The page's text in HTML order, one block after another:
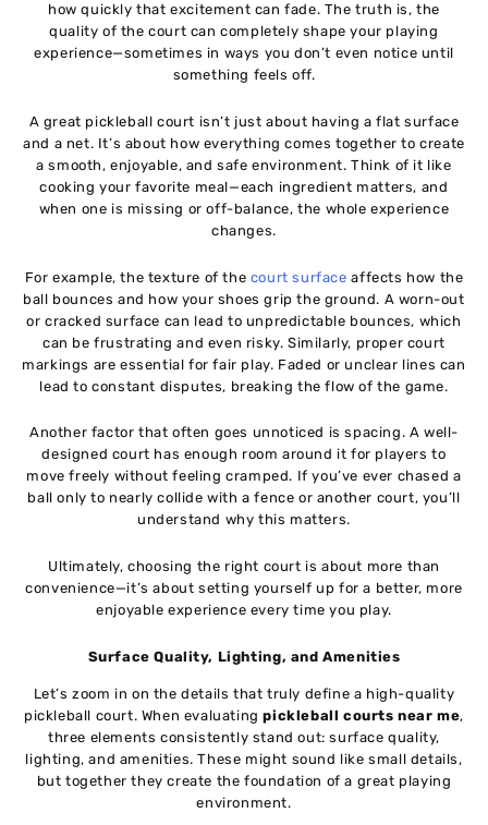
how quickly that excitement can fade. The truth is, the
quality of the court can completely shape your playing
experience—sometimes in ways you don’t even notice until
something feels off.
A great pickleball court isn’t just about having a flat surface
and a net. It’s about how everything comes together to create
a smooth, enjoyable, and safe environment. Think of it like
cooking your favorite meal—each ingredient matters, and
when one is missing or off-balance, the whole experience
changes.
For example, the texture of the court surface affects how the
ball bounces and how your shoes grip the ground. A worn-out
or cracked surface can lead to unpredictable bounces, which
can be frustrating and even risky. Similarly, proper court
markings are essential for fair play. Faded or unclear lines can
lead to constant disputes, breaking the flow of the game.
Another factor that often goes unnoticed is spacing. A well-
designed court has enough room around it for players to
move freely without feeling cramped. If you’ve ever chased a
ball only to nearly collide with a fence or another court, you’ll
understand why this matters.
Ultimately, choosing the right court is about more than
convenience—it’s about setting yourself up for a better, more
enjoyable experience every time you play.
Surface Quality, Lighting, and Amenities
Let’s zoom in on the details that truly define a high-quality
pickleball court. When evaluatingpickleball courts near me,
three elements consistently stand out: surface quality,
lighting, and amenities. These might sound like small details,
but together they create the foundation of a great playing
environment.